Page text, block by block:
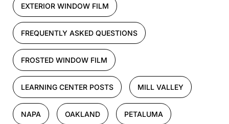
EXTERIOR WINDOW FILM
FREQUENTLY ASKED QUESTIONS
FROSTED WINDOW FILM
LEARNING CENTER POSTS MILL VALLEY
NAPA OAKLAND PETALUMA